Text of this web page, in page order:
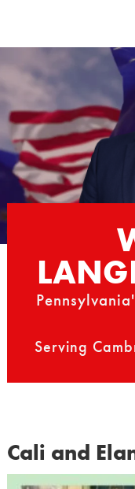
content
Serving
Cali and